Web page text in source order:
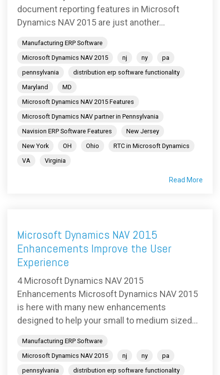
document reporting features in Microsoft
Dynamics NAV 2015 are just another...
Manufacturing ERP Software
Microsoft Dynamics NAV 2015
nj ny
pa
pennsylvania
distribution erp software functionality
Maryland
MD
Microsoft Dynamics NAV 2015 Features
Microsoft Dynamics NAV partner in Pennsylvania
Navision ERP Software Features
New Jersey
New York
OH Ohio
RTC in Microsoft Dynamics
VA
Virginia
Read More
Microsoft Dynamics NAV 2015
Enhancements Improve the User
Experience
4 Microsoft Dynamics NAV 2015
Enhancements Microsoft Dynamics NAV 2015
is here with many new enhancements
designed to help your small to medium sized...
Manufacturing ERP Software
Microsoft Dynamics NAV 2015
nj ny
pa
pennsylvania
distribution erp software functionality